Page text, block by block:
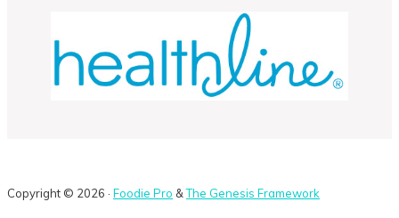
Copyright © 2026 · Foodie Pro &The Genesis Framework